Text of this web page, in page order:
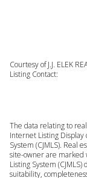
Courtesy of J.J. ELEK
Listing Contact:
The data relating to
Internet Listing Display
System (CJMLS). Real
site-owner are marked
Listing System
suitability,